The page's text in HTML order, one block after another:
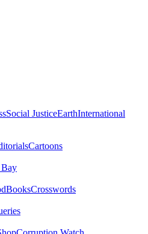
Social JusticeEarthInternational
Cartoons
BooksCrosswords